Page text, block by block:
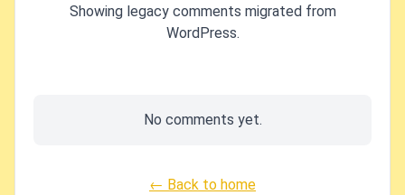
Showing legacy comments migrated from
WordPress.
No comments yet.
← Back to home